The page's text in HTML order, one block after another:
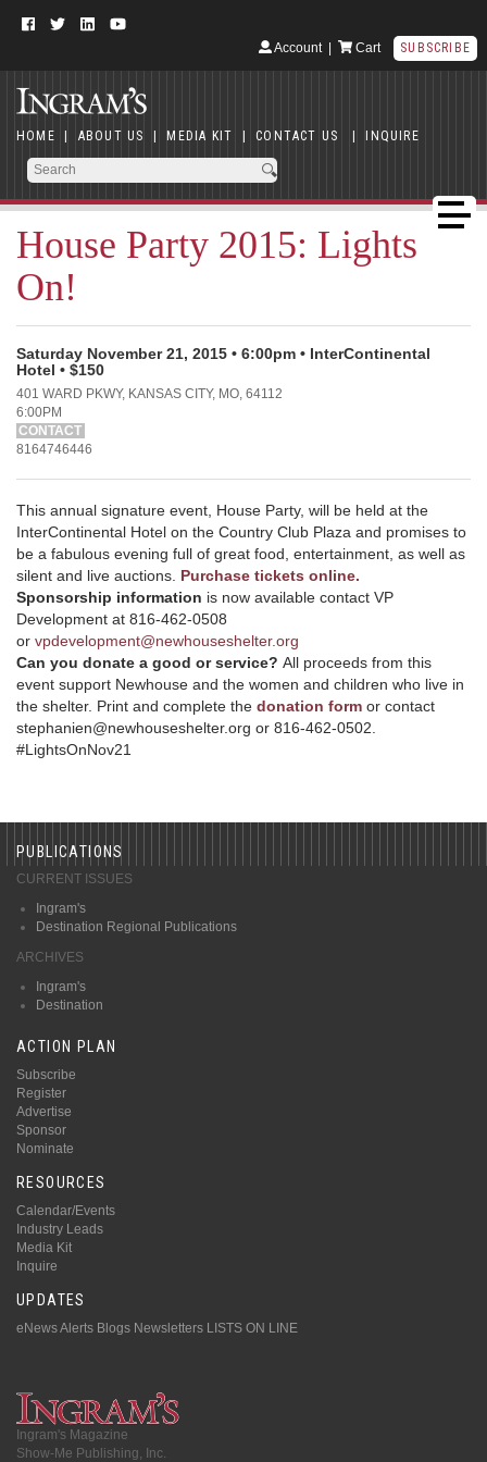
Account| Cart SUBSCRIBE
HOME | ABOUT US | MEDIA KIT | CONTACT US | INQUIRE
House Party 2015: Lights
On!
Saturday November 21, 2015 • 6:00pm • InterContinental
Hotel • $150
401 WARD PKWY, KANSAS CITY, MO, 64112
6:00PM
CONTACT
8164746446
This annual signature event, House Party, will be held at the
InterContinental Hotel on the Country Club Plaza and promises to
be a fabulous evening full of great food, entertainment, as well as
silent and live auctions. Purchase tickets online.
Sponsorship information is now available contact VP
Development at 816-462-0508
or vpdevelopment@newhouseshelter.org
Can you donate a good or service? All proceeds from this
event support Newhouse and the women and children who live in
the shelter. Print and complete the donation form or contact
stephanien@newhouseshelter.org or 816-462-0502.
#LightsOnNov21
PUBLICATIONS
CURRENT ISSUES
Ingram's
Destination Regional Publications
ARCHIVES
Ingram's
Destination
ACTION PLAN
Subscribe
Register
Advertise
Sponsor
Nominate
RESOURCES
Calendar/Events
Industry Leads
Media Kit
Inquire
UPDATES
eNews Alerts Blogs Newsletters LISTS ON LINE
Ingram's Magazine
Show-Me Publishing, Inc.